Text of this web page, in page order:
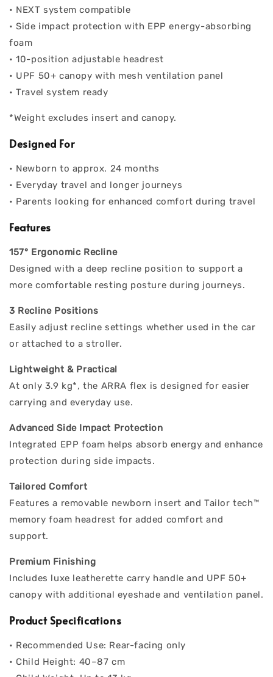
• NEXT system compatible
• Side impact protection with EPP energy-absorbing
foam
• 10-position adjustable headrest
• UPF 50+ canopy with mesh ventilation panel
• Travel system ready
*Weight excludes insert and canopy.
Designed For
• Newborn to approx. 24 months
• Everyday travel and longer journeys
• Parents looking for enhanced comfort during travel
Features
157° Ergonomic Recline
Designed with a deep recline position to support a
more comfortable resting posture during journeys.
3 Recline Positions
Easily adjust recline settings whether used in the car
or attached to a stroller.
Lightweight & Practical
At only 3.9 kg*, the ARRA flex is designed for easier
carrying and everyday use.
Advanced Side Impact Protection
Integrated EPP foam helps absorb energy and enhance
protection during side impacts.
Tailored Comfort
Features a removable newborn insert and Tailor tech™
memory foam headrest for added comfort and
support.
Premium Finishing
Includes luxe leatherette carry handle and UPF 50+
canopy with additional eyeshade and ventilation panel.
Product Specifications
• Recommended Use: Rear-facing only
• Child Height: 40–87 cm